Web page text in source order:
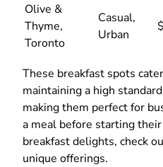
Olive &
Thyme,
Toronto
Casual,
Urban
These breakfast spots
maintaining a high
making them perfect for
a meal before starting
breakfast delights, check
unique offerings.